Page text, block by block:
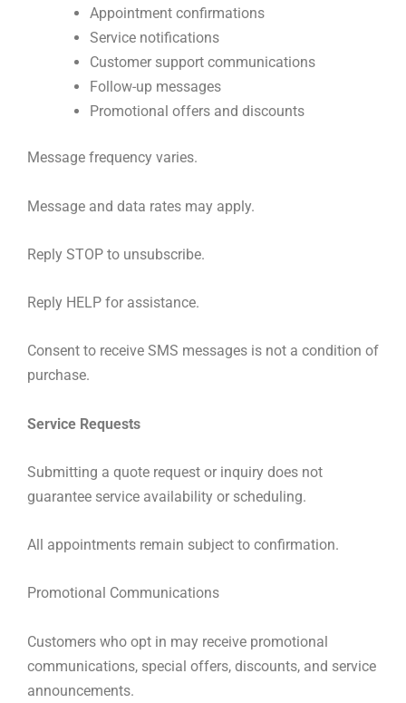
Appointment confirmations
Service notifications
Customer support communications
Follow-up messages
Promotional offers and discounts
Message frequency varies.
Message and data rates may apply.
Reply STOP to unsubscribe.
Reply HELP for assistance.
Consent to receive SMS messages is not a condition of
purchase.
Service Requests
Submitting a quote request or inquiry does not
guarantee service availability or scheduling.
All appointments remain subject to confirmation.
Promotional Communications
Customers who opt in may receive promotional
communications, special offers, discounts, and service
announcements.